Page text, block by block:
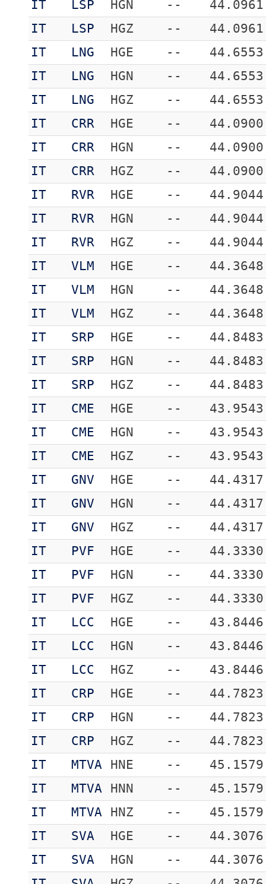
IT
LSP HGN --
44.0961
IT
LSP HGZ --
44.0961
IT
LNG HGE --
44.6553
IT
LNG HGN --
44.6553
IT
LNG HGZ --
44.6553
IT
CRR HGE --
44.0900
IT
CRR HGN --
44.0900
IT
CRR HGZ --
44.0900
IT
RVR HGE --
44.9044
IT
RVR HGN --
44.9044
IT
RVR HGZ --
44.9044
IT
VLM HGE --
44.3648
IT
VLM HGN --
44.3648
IT
VLM HGZ --
44.3648
IT
SRP HGE --
44.8483
IT
SRP HGN --
44.8483
IT
SRP HGZ --
44.8483
IT
CME HGE --
43.9543
IT
CME HGN --
43.9543
IT
CME HGZ --
43.9543
IT
GNV HGE --
44.4317
IT
GNV HGN --
44.4317
IT
GNV HGZ --
44.4317
IT
PVF HGE --
44.3330
IT
PVF HGN --
44.3330
IT
PVF HGZ --
44.3330
IT
LCC HGE --
43.8446
IT
LCC HGN --
43.8446
IT
LCC HGZ --
43.8446
IT
CRP HGE --
44.7823
IT
CRP HGN --
44.7823
IT
CRP HGZ --
44.7823
IT
MTVA HNE --
45.1579
IT
MTVA HNN --
45.1579
IT
MTVA HNZ --
45.1579
IT
SVA HGE --
44.3076
IT
SVA HGN --
44.3076